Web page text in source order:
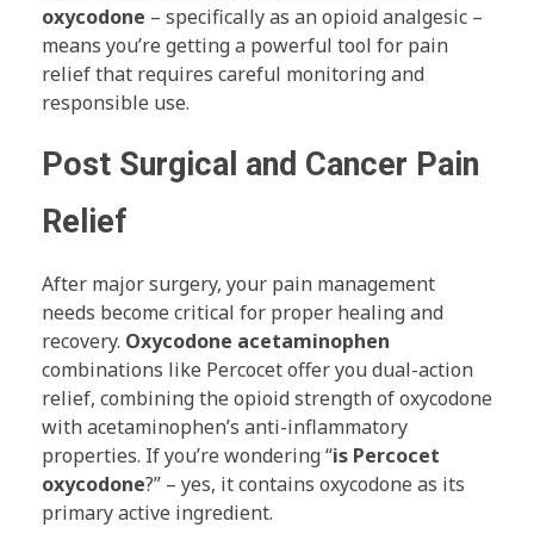
oxycodone – specifically as an opioid analgesic –
means you’re getting a powerful tool for pain
relief that requires careful monitoring and
responsible use.
Post Surgical and Cancer Pain
Relief
After major surgery, your pain management
needs become critical for proper healing and
recovery. Oxycodone acetaminophen
combinations like Percocet offer you dual-action
relief, combining the opioid strength of oxycodone
with acetaminophen’s anti-inflammatory
properties. If you’re wondering “is Percocet
oxycodone?” – yes, it contains oxycodone as its
primary active ingredient.